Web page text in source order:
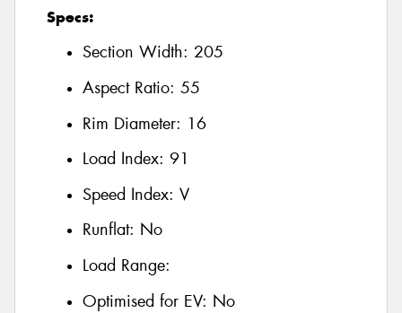
Specs:
Section Width: 205
Aspect Ratio: 55
Rim Diameter: 16
Load Index: 91
Speed Index: V
Runflat: No
Load Range:
Optimised for EV: No